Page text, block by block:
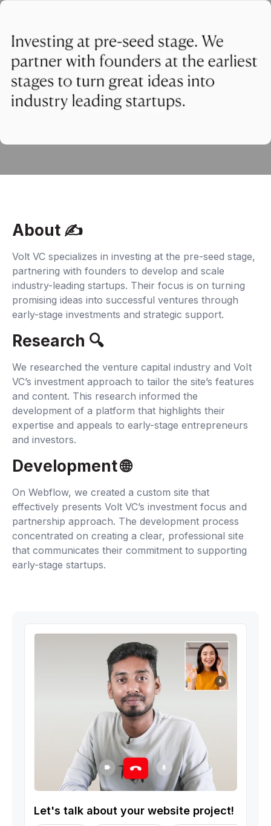
About ✍‍
Volt VC specializes in investing at the pre-seed stage,
partnering with founders to develop and scale
industry-leading startups. Their focus is on turning
promising ideas into successful ventures through
early-stage investments and strategic support.
Research 🔍‍
We researched the venture capital industry and Volt
VC’s investment approach to tailor the site’s features
and content. This research informed the
development of a platform that highlights their
expertise and appeals to early-stage entrepreneurs
and investors.
Development 🌐‍
On Webflow, we created a custom site that
effectively presents Volt VC’s investment focus and
partnership approach. The development process
concentrated on creating a clear, professional site
that communicates their commitment to supporting
early-stage startups.
Let's talk about your website project!